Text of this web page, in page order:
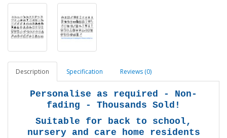
Description Specification Reviews (0)
Personalise as required - Non-
fading - Thousands Sold!
Suitable for back to school,
nursery and care home residents